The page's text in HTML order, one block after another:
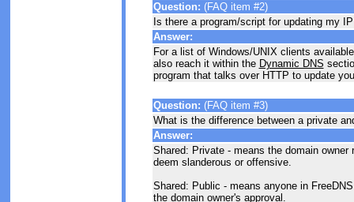
Question: (FAQ item #2)
Is there a program/script for updating my
Answer:
For a list of Windows/UNIX clients
also reach it within the Dynamic DNS
program that talks over HTTP to update
Question: (FAQ item #3)
What is the difference between a private
Answer:
Shared: Private - means the domain
deem slanderous or offensive.
Shared: Public - means anyone in
the domain owner's approval.